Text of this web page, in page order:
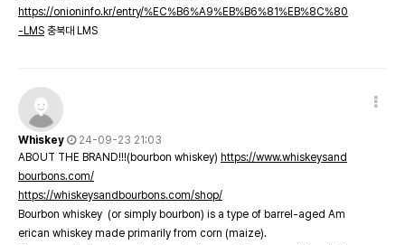
https://onioninfo.kr/entry/%EC%B6%A9%EB%B6%81%EB%8C%80
-LMS 충북대 LMS
Whiskey
24-09-23 21:03
ABOUT THE BRAND!!!(bourbon whiskey) https://www.whiskeysand
bourbons.com/
https://whiskeysandbourbons.com/shop/
Bourbon whiskey (or simply bourbon) is a type of barrel-aged Am
erican whiskey made primarily from corn (maize).